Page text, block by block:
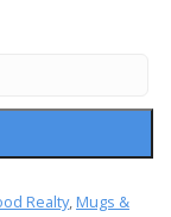
Realty, Mugs &